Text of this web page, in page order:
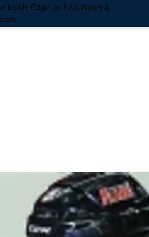
Inside Edge on NHL News &